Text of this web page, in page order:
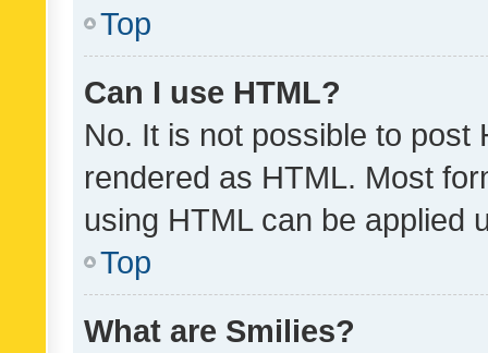
Top
Can I use HTML?
No. It is not possible to post
rendered as HTML. Most
using HTML can be applied
Top
What are Smilies?